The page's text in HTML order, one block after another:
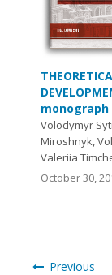
monograph
Volodymyr
Miroshnyk,
Valeriia
October 30,
Previous